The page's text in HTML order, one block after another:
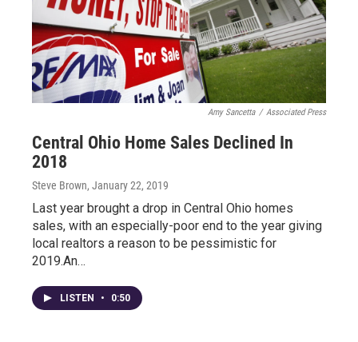
Amy Sancetta / Associated Press
Central Ohio Home Sales Declined In
2018
Steve Brown, January 22, 2019
Last year brought a drop in Central Ohio homes
sales, with an especially-poor end to the year giving
local realtors a reason to be pessimistic for
2019.An…
LISTEN • 0:50